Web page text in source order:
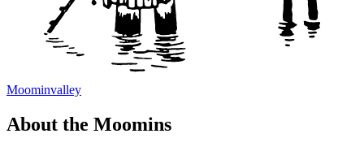
Moominvalley
About the Moomins